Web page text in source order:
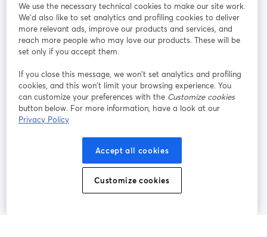
Tham gia cùng chúng tôi
thảo
web
Facebook
mở trong tab mới
(Twitter)
YouTube
Instagram
mở trong tab mới
LinkedIn
mở trong tab mới
Điều khoản dịch vụ
mở trong tab mới
Điều khoản nền tảng
Chính sách quyền riêng tư Chính sách cookie
Trung tâm trợ giúp
We use the necessary technical cookies to make our site work.
We'd also like to set analytics and profiling cookies to deliver
more relevant ads, improve our products and services, and
reach more people who may love our products. These will be
set only if you accept them.
If you close this message, we won’t set analytics and profiling
cookies, and this won’t limit your browsing experience. You
can customize your preferences with the Customize cookies
button below. For more information, have a look at our
Privacy Policy
Accept all cookies
Customize cookies